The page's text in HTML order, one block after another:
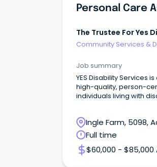
Personal Care
The Trustee For Yes
Community Services &
Job summary
YES Disability Services
high-quality, person-
individuals living with
Ingle Farm, 5098,
Full time
$60,000 - $85,000